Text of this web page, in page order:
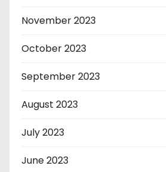
November 2023
October 2023
September 2023
August 2023
July 2023
June 2023